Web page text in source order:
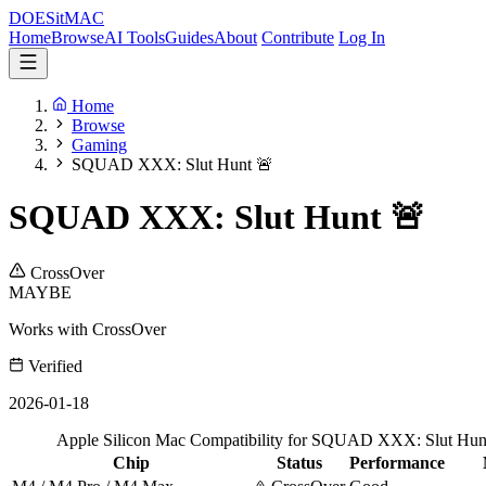
DOESitMAC
HomeBrowseAI ToolsGuidesAbout Contribute Log In
Home
Browse
Gaming
SQUAD XXX: Slut Hunt 🚨
SQUAD XXX: Slut Hunt 🚨
CrossOver
MAYBE
Works with CrossOver
Verified
2026-01-18
Apple Silicon Mac Compatibility for SQUAD XXX: Slut
Chip
Status Performance